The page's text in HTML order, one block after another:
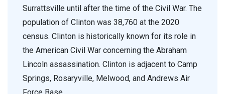
Surrattsville until after the time of the Civil War. The
population of Clinton was 38,760 at the 2020
census. Clinton is historically known for its role in
the American Civil War concerning the Abraham
Lincoln assassination. Clinton is adjacent to Camp
Springs, Rosaryville, Melwood, and Andrews Air